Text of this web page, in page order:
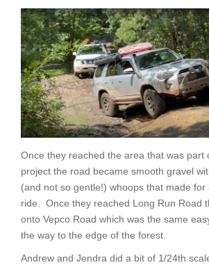
Once they reached the area that was part
project the road became smooth gravel
(and not so gentle!) whoops that made for
ride. Once they reached Long Run Road
onto Vepco Road which was the same
the way to the edge of the forest.
Andrew and Jendra did a bit of 1/24th